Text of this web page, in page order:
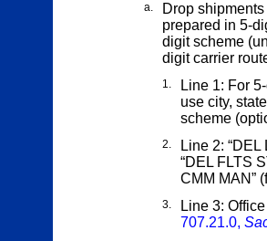
a.
Drop
prepared in 5-
digit scheme
digit carrier
1.
Line 1: For
use city,
scheme
2.
Line 2:
“DEL FLTS
CMM MAN”
3.
Line 3:
707.21.0,